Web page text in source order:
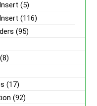
(5)
(116)
(95)
(8)
(17)
(92)